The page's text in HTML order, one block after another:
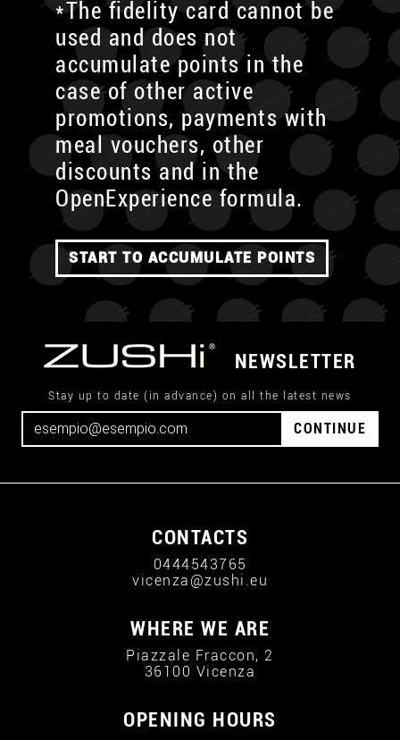
*The fidelity card cannot be
used and does not
accumulate points in the
case of other active
promotions, payments with
meal vouchers, other
discounts and in the
OpenExperience formula.
START TO ACCUMULATE POINTS
NEWSLETTER
Stay up to date (in advance) on all the latest news
CONTINUE
CONTACTS
0444543765
vicenza@zushi.eu
WHERE WE ARE
Piazzale Fraccon, 2
36100 Vicenza
OPENING HOURS